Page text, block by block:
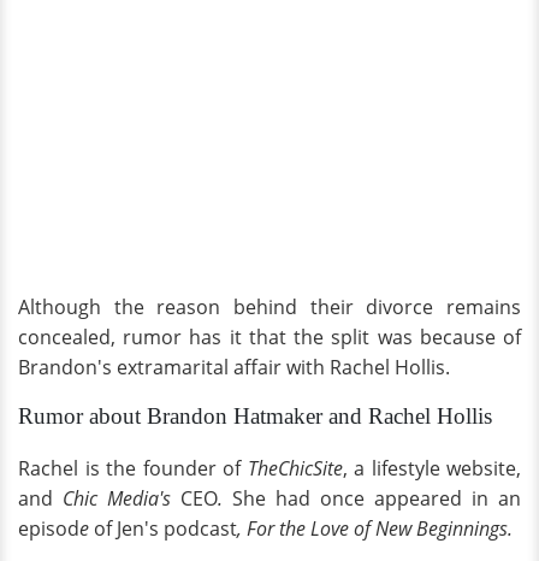
Although the reason behind their divorce remains
concealed, rumor has it that the split was because of
Brandon's extramarital affair with Rachel Hollis.
Rumor about Brandon Hatmaker and Rachel Hollis
Rachel is the founder ofTheChicSite, a lifestyle website,
and Chic Media's CEO. She had once appeared in an
episode of Jen's podcast, For the Love of New Beginnings.